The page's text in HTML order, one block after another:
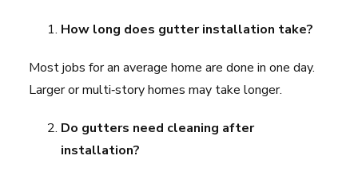
How long does gutter installation take?
Most jobs for an average home are done in one day.
Larger or multi‑story homes may take longer.
Do gutters need cleaning after
installation?